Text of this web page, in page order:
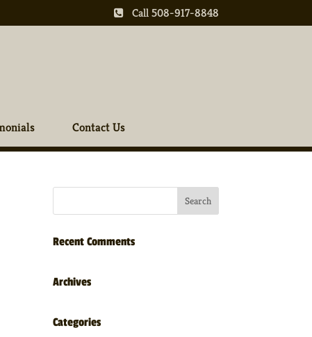
Call 508-917-8848
Contact Us
Recent Comments
Archives
Categories